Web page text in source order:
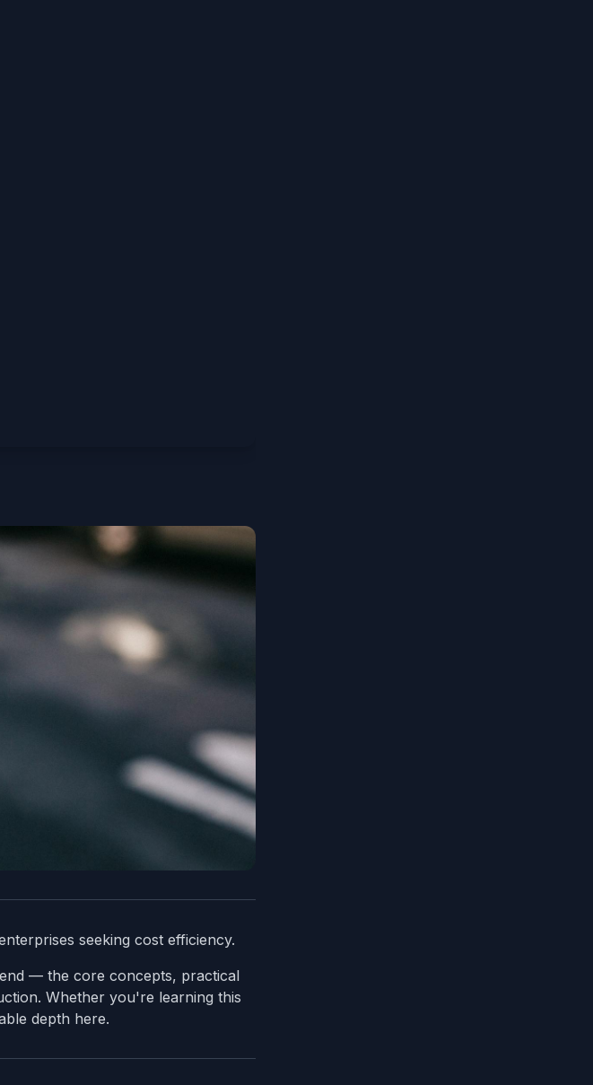
seeking cost efficiency.
— the core concepts, practical
Whether you're learning this
depth here.